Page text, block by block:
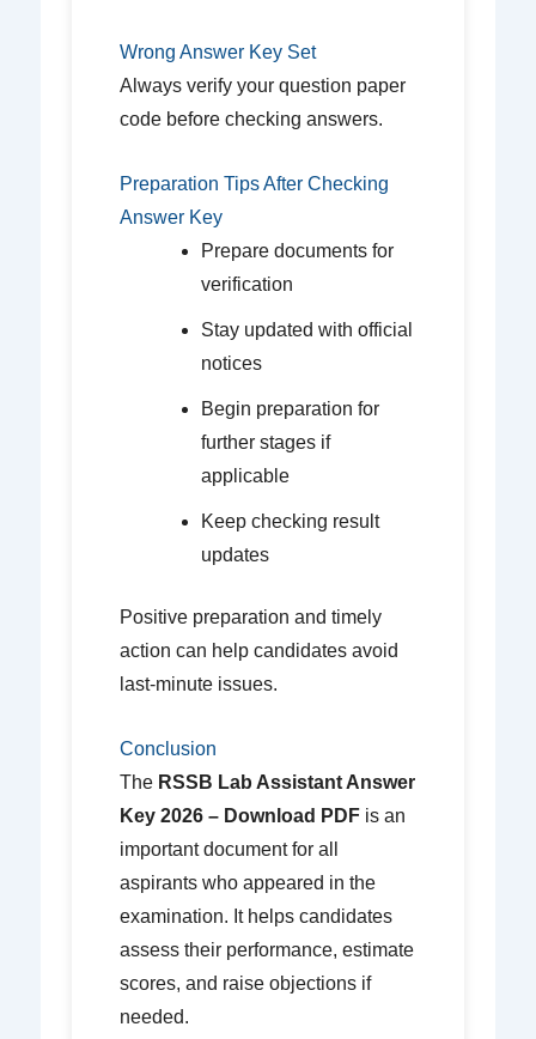
Wrong Answer Key Set
Always verify your question paper
code before checking answers.
Preparation Tips After Checking
Answer Key
Prepare documents for
verification
Stay updated with official
notices
Begin preparation for
further stages if
applicable
Keep checking result
updates
Positive preparation and timely
action can help candidates avoid
last-minute issues.
Conclusion
The RSSB Lab Assistant Answer
Key 2026 – Download PDFis an
important document for all
aspirants who appeared in the
examination. It helps candidates
assess their performance, estimate
scores, and raise objections if
needed.